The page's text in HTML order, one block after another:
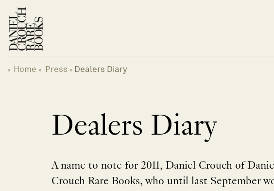
content
« Home » Press » Dealers Diary
Dealers Diary
A name to note for 2011, Daniel Crouch of
Crouch Rare Books, who until last September